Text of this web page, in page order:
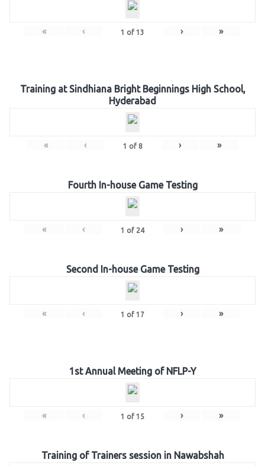
« ‹ 1 of 13 › »
Training at Sindhiana Bright Beginnings High School,
Hyderabad
« ‹ 1 of 8 › »
Fourth In-house Game Testing
« ‹ 1 of 24 › »
Second In-house Game Testing
« ‹ 1 of 17 › »
1st Annual Meeting of NFLP-Y
« ‹ 1 of 15 › »
Training of Trainers session in Nawabshah